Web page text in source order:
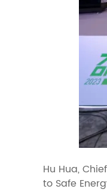
Hu Hua,
to Safe